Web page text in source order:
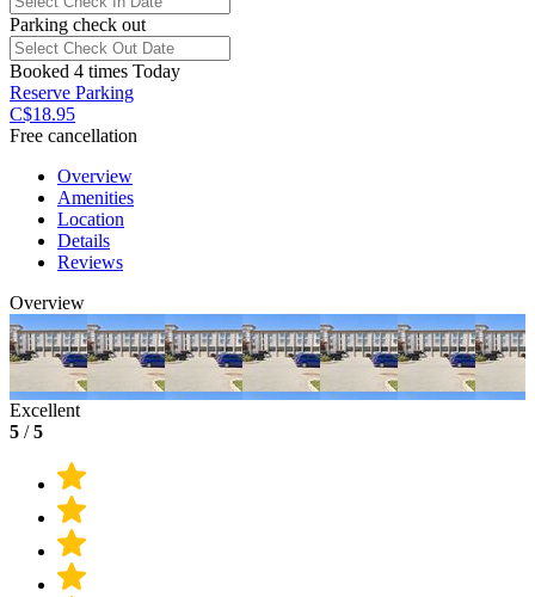
Parking check out
Booked 4 times Today
Reserve Parking
C$18.95
Free cancellation
Overview
Amenities
Location
Details
Reviews
Overview
Excellent
5 /5